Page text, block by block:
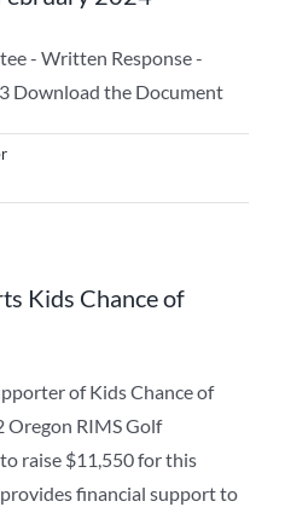
- Written Response -
Download the Document
Kids Chance of
of Kids Chance of
Oregon RIMS Golf
raise $11,550 for this
financial support to